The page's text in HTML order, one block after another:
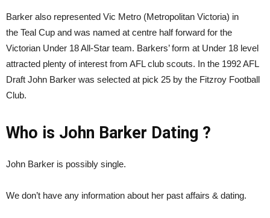
Barker also represented Vic Metro (Metropolitan Victoria) in
the Teal Cup and was named at centre half forward for the
Victorian Under 18 All-Star team. Barkers’ form at Under 18 level
attracted plenty of interest from AFL club scouts. In the 1992 AFL
Draft John Barker was selected at pick 25 by the Fitzroy Football
Club.
Who is John Barker Dating ?
John Barker is possibly single.
We don’t have any information about her past affairs & dating.